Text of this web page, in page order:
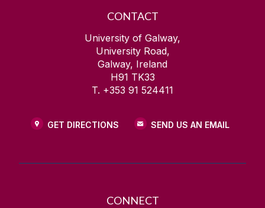
CONTACT
University of Galway,
University Road,
Galway, Ireland
H91 TK33
T. +353 91 524411
GET DIRECTIONS SEND US AN EMAIL
CONNECT